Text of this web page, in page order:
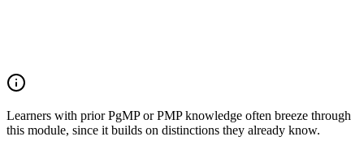
Learners with prior PgMP or PMP knowledge often breeze through
this module, since it builds on distinctions they already know.